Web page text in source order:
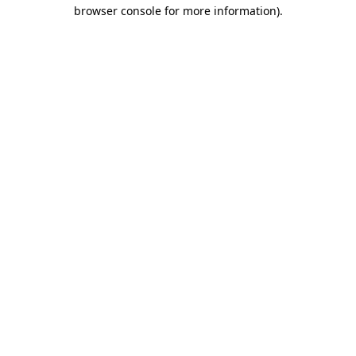
browser console for more information).